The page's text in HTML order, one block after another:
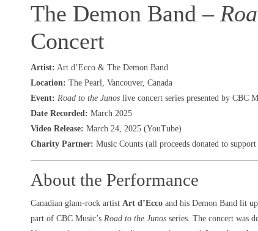
The Demon Band –
Concert
Artist: Art d’Ecco & The Demon Band
Location: The Pearl, Vancouver, Canada
Event: Road to the Junos live concert series presented by CBC
Date Recorded: March 2025
Video Release: March 24, 2025 (YouTube)
Charity Partner: Music Counts (all proceeds donated to
About the Performance
Canadian glam-rock artist Art d’Ecco and his Demon Band lit
part of CBC Music’s Road to the Junos series. The concert was